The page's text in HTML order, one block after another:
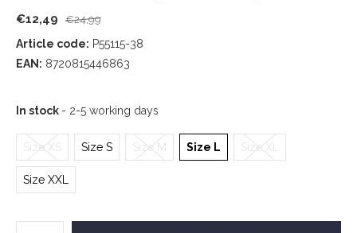
€12,49 €24,99
Article code: P55115-38
EAN: 8720815446863
In stock - 2-5 working days
Size XS Size S Size M Size L Size XL
Size XXL